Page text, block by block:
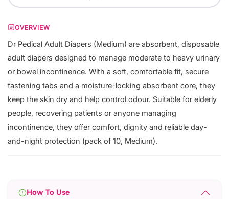
OVERVIEW
Dr Pedical Adult Diapers (Medium) are absorbent, disposable
adult diapers designed to manage moderate to heavy urinary
or bowel incontinence. With a soft, comfortable fit, secure
fastening tabs and a moisture-locking absorbent core, they
keep the skin dry and help control odour. Suitable for elderly
people, recovering patients or anyone managing
incontinence, they offer comfort, dignity and reliable day-
and-night protection (pack of 10, Medium).
How To Use